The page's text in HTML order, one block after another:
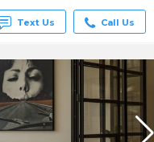
Text Us Call Us